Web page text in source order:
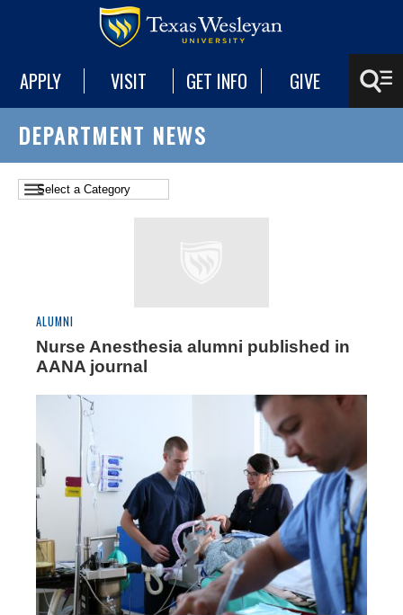
APPLY VISIT GET INFO GIVE
DEPARTMENT NEWS
ALUMNI
Nurse Anesthesia alumni published in
AANA journal